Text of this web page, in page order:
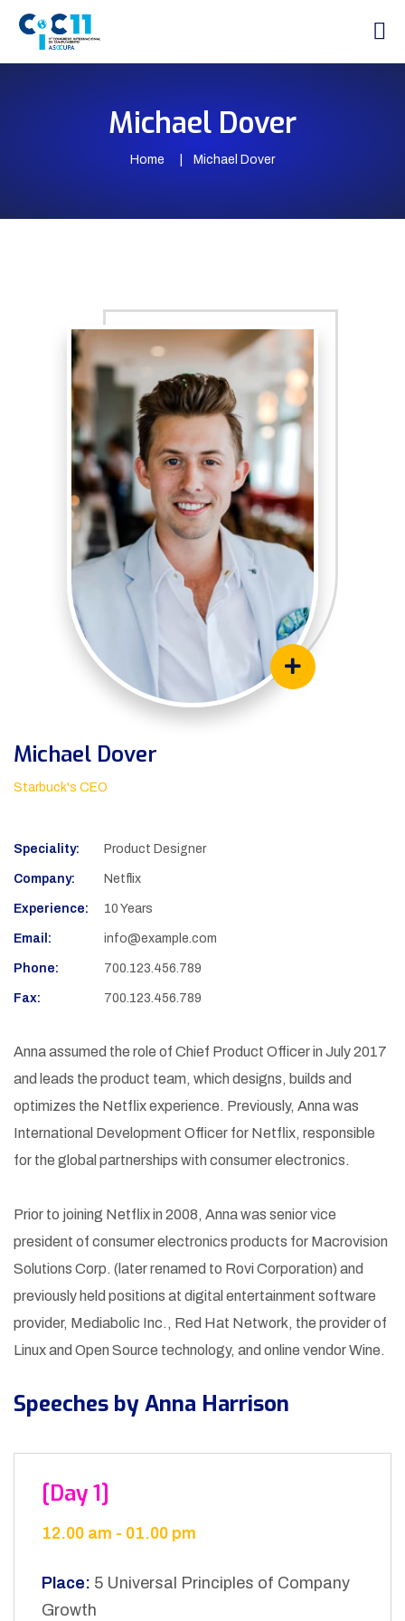
Michael Dover
Home Michael Dover
Michael Dover
Starbuck's CEO
Speciality: Product Designer
Company: Netflix
Experience: 10 Years
Email: info@example.com
Phone: 700.123.456.789
Fax: 700.123.456.789
Anna assumed the role of Chief Product Officer in July 2017
and leads the product team, which designs, builds and
optimizes the Netflix experience. Previously, Anna was
International Development Officer for Netflix, responsible
for the global partnerships with consumer electronics.
Prior to joining Netflix in 2008, Anna was senior vice
president of consumer electronics products for Macrovision
Solutions Corp. (later renamed to Rovi Corporation) and
previously held positions at digital entertainment software
provider, Mediabolic Inc., Red Hat Network, the provider of
Linux and Open Source technology, and online vendor Wine.
Speeches by Anna Harrison
[Day 1]
12.00 am - 01.00 pm
Place: 5 Universal Principles of Company
Growth